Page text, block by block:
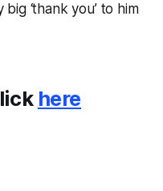
‘thank you’ to him
here